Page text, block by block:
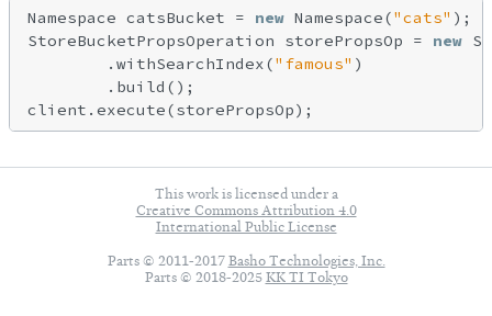
Namespace catsBucket = new Namespace("cats" );
StoreBucketPropsOperation storePropsOp = new
        .withSearchIndex(
"famous" )
        .build();
This work is licensed under a
Creative Commons Attribution 4.0
International Public License
Parts © 2011-2017 Basho Technologies, Inc.
Parts © 2018-2025 KK TI Tokyo